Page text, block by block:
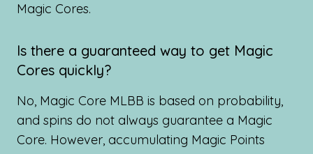
Magic Cores.
Is there a guaranteed way to get Magic
Cores quickly?
No, Magic Core MLBB is based on probability,
and spins do not always guarantee a Magic
Core. However, accumulating Magic Points